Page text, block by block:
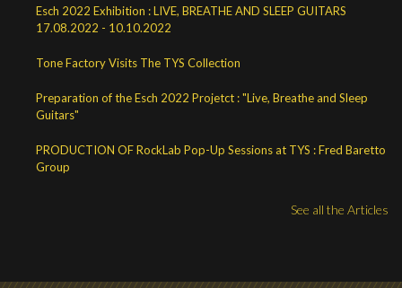
Esch 2022 Exhibition : LIVE, BREATHE AND SLEEP GUITARS
17.08.2022 - 10.10.2022
Tone Factory Visits The TYS Collection
Preparation of the Esch 2022 Projetct : "Live, Breathe and Sleep
Guitars"
PRODUCTION OF RockLab Pop-Up Sessions at TYS : Fred Baretto
Group
See all the Articles